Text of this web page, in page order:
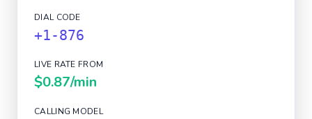
DIAL CODE
+1-876
LIVE RATE FROM
$0.87/min
CALLING MODEL